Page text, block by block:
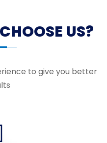
US?
to give you better